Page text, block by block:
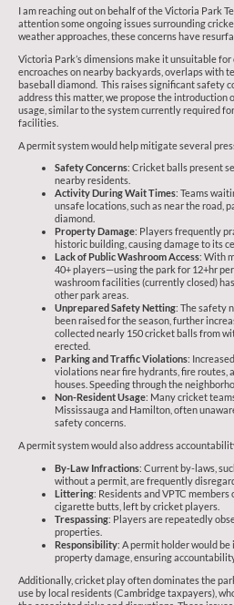
I am reaching out on behalf of the Victoria Park
attention some ongoing issues surrounding
weather approaches, these concerns have
Victoria Park’s dimensions make it unsuitable
encroaches on nearby backyards, overlaps with
baseball diamond. This raises significant safety
address this matter, we propose the introduction
usage, similar to the system currently required
facilities.
A permit system would help mitigate several
Safety Concerns: Cricket balls present
nearby residents.
Activity During Wait Times: Teams
unsafe locations, such as near the road,
diamond.
Property Damage: Players frequently
historic building, causing damage to its
Lack of Public Washroom Access: With
40+ players—using the park for 12+hr
washroom facilities (currently closed)
other park areas.
Unprepared Safety Netting: The safety
been raised for the season, further
collected nearly 150 cricket balls from
erected.
Parking and Traffic Violations:
violations near fire hydrants, fire routes,
houses. Speeding through the
Non-Resident Usage: Many cricket
Mississauga and Hamilton, often
safety concerns.
A permit system would also address
By-Law Infractions: Current by-laws,
without a permit, are frequently
Littering: Residents and VPTC
cigarette butts, left by cricket players.
Trespassing: Players are repeatedly
properties.
Responsibility: A permit holder would
property damage, ensuring
Additionally, cricket play often dominates the
use by local residents (Cambridge taxpayers),